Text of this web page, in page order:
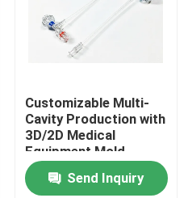
Customizable Multi-
Cavity Production with
3D/2D Medical
Equipment Mold
Design
Send Inquiry